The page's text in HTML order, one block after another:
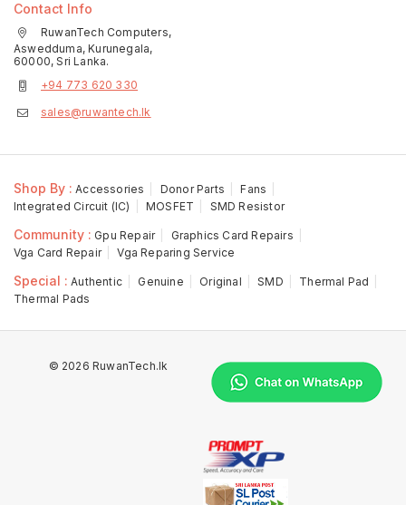
Contact Info
RuwanTech Computers,
Aswedduma, Kurunegala,
60000, Sri Lanka.
+94 773 620 330
sales@ruwantech.lk
Shop By : Accessories Donor Parts
Fans
Integrated Circuit (IC)
MOSFET SMD Resistor
Community : Gpu Repair
Graphics Card Repairs
Vga Card Repair
Vga Reparing Service
Special : Authentic Genuine Original SMD
Thermal Pad
Thermal Pads
© 2026 RuwanTech.lk